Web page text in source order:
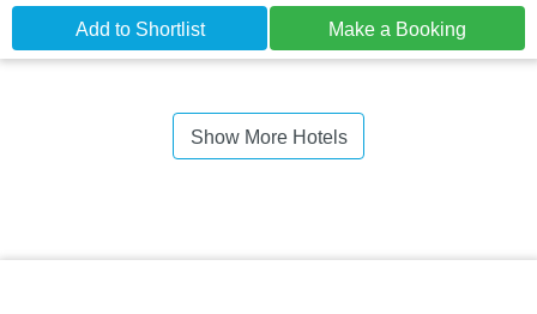
Add to Shortlist Make a Booking
Show More Hotels